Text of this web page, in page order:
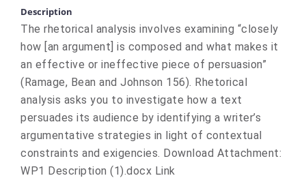
Description
The rhetorical analysis involves examining “closely
how [an argument] is composed and what makes it
an effective or ineffective piece of persuasion”
(Ramage, Bean and Johnson 156). Rhetorical
analysis asks you to investigate how a text
persuades its audience by identifying a writer’s
argumentative strategies in light of contextual
constraints and exigencies. Download Attachment:
WP1 Description (1).docx Link